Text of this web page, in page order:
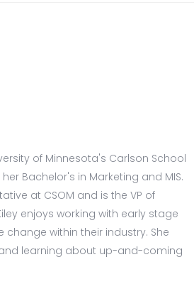
of Minnesota's Carlson School
Bachelor's in Marketing and MIS.
at CSOM and is the VP of
enjoys working with early stage
within their industry. She
learning about up-and-coming